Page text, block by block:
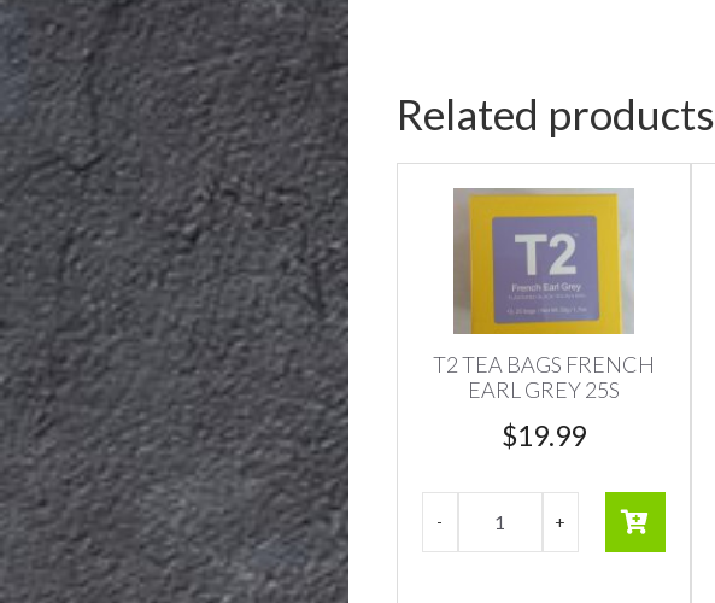
Related products
T2 TEA BAGS FRENCH
EARL GREY 25S
$19.99